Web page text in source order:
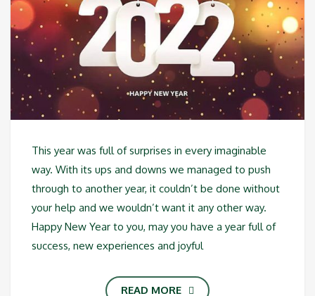
This year was full of surprises in every imaginable
way. With its ups and downs we managed to push
through to another year, it couldn’t be done without
your help and we wouldn’t want it any other way.
Happy New Year to you, may you have a year full of
success, new experiences and joyful
READ MORE